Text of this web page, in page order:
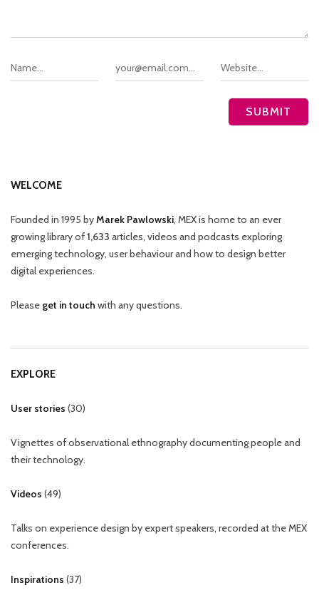
WELCOME
Founded in 1995 byMarek Pawlowski, MEX is home to an ever
growing library of1,633 articles, videos and podcasts exploring
emerging technology, user behaviour and how to design better
digital experiences.
Please get in touch with any questions.
EXPLORE
User stories (30)
Vignettes of observational ethnography documenting people and
their technology.
Videos (49)
Talks on experience design by expert speakers, recorded at the MEX
conferences.
Inspirations (37)